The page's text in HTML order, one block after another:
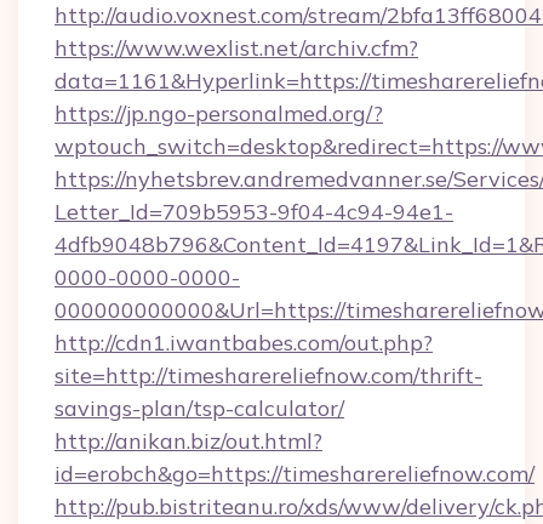
http://audio.voxnest.com/stream/
https://www.wexlist.net/archiv.cfm?
data=1161&Hyperlink=https://
https://jp.ngo-personalmed.org/?
wptouch_switch=desktop&redirect=https://
https://nyhetsbrev.andremedvanner.se/
Letter_Id=709b5953-9f04-4c94-94e1-
0000-0000-0000-
000000000000&Url=https://
http://cdn1.iwantbabes.com/out.php?
site=http://timesharereliefnow.com/thrift-
savings-plan/tsp-calculator/
http://anikan.biz/out.html?
id=erobch&go=https://timesharereliefnow.com/
http://pub.bistriteanu.ro/xds/www/delivery/